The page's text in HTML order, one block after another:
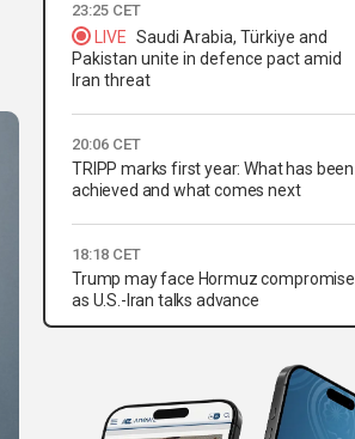
23:25 CET
LIVE Saudi Arabia, Türkiye and
Pakistan unite in defence pact amid
Iran threat
20:06 CET
TRIPP marks first year: What has been
achieved and what comes next
18:18 CET
Trump may face Hormuz compromise
as U.S.-Iran talks advance